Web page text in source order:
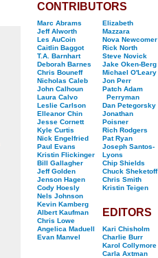
CONTRIBUTORS
Marc Abrams
Jeff Alworth
Les AuCoin
Caitlin Baggot
T.A. Barnhart
Deborah Barnes
Chris Bouneff
Nicholas Caleb
John Calhoun
Laura Calvo
Leslie Carlson
Elleanor Chin
Jesse Cornett
Kyle Curtis
Nick Engelfried
Paul Evans
Kristin Flickinger
Bill Gallagher
Jeff Golden
Jenson Hagen
Cody Hoesly
Nels Johnson
Kevin Kamberg
Albert Kaufman
Chris Lowe
Angelica Maduell
Evan Manvel
Elizabeth
Mazzara
Nova Newcomer
Rick North
Steve Novick
Jake Oken-Berg
Michael O'Leary
Jon Perr
Patch Adam
Perryman
Dan Petegorsky
Jonathan
Poisner
Rich Rodgers
Pat Ryan
Joseph Santos-
Lyons
Chip Shields
Chuck Sheketoff
Chris Smith
Kristin Teigen
EDITORS
Kari Chisholm
Charlie Burr
Karol Collymore
Carla Axtman